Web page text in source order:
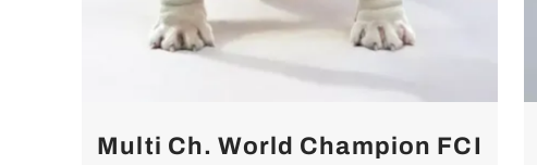
Multi Ch. World Champion FCI